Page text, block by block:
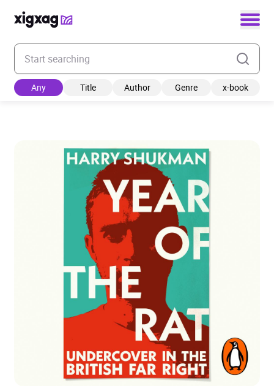
Enter your search keyword
Any Title Author Genre x-book